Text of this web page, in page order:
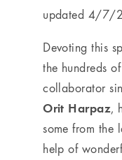
updated 4/7/
Devoting this
the hundreds
collaborator
Orit Harpaz,
some from the
help of